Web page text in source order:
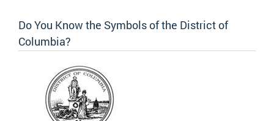
Do You Know the Symbols of the District of
Columbia?